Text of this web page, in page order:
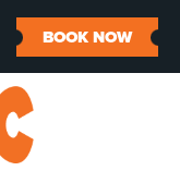
BOOK NOW